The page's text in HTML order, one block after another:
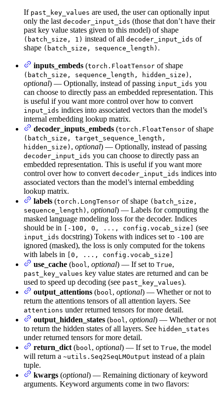
If past_key_values are used, the user can optionally input
only the last decoder_input_ids (those that don’t have their
past key value states given to this model) of shape
(batch_size, 1) instead of all decoder_input_ids of
shape (batch_size, sequence_length) .
inputs_embeds (torch.FloatTensor of shape
(batch_size, sequence_length, hidden_size) ,
optional) — Optionally, instead of passing input_ids you
can choose to directly pass an embedded representation. This
is useful if you want more control over how to convert
input_ids indices into associated vectors than the model’s
internal embedding lookup matrix.
decoder_inputs_embeds (torch.FloatTensor of shape
(batch_size, target_sequence_length,
hidden_size) , optional) — Optionally, instead of passing
decoder_input_ids you can choose to directly pass an
embedded representation. This is useful if you want more
control over how to convert decoder_input_ids indices into
associated vectors than the model’s internal embedding
lookup matrix.
labels (torch.LongTensor of shape (batch_size,
sequence_length) , optional) — Labels for computing the
masked language modeling loss for the decoder. Indices
should be in
[-100, 0, ..., config.vocab_size] (see
input_ids docstring) Tokens with indices set to -100 are
ignored (masked), the loss is only computed for the tokens
with labels in
[0, ..., config.vocab_size]
use_cache (bool , optional) — If set to True,
past_key_values key value states are returned and can be
used to speed up decoding (see past_key_values).
output_attentions (bool , optional) — Whether or not to
return the attentions tensors of all attention layers. See
attentions under returned tensors for more detail.
output_hidden_states (bool , optional) — Whether or not
to return the hidden states of all layers. See hidden_states
under returned tensors for more detail.
return_dict (bool , optional) — If set to True, the model
will return a ~utils.Seq2SeqLMOutput instead of a plain
tuple.
kwargs (optional) — Remaining dictionary of keyword
arguments. Keyword arguments come in two flavors: